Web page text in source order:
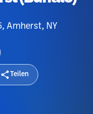
Amherst, NY
)
Teilen